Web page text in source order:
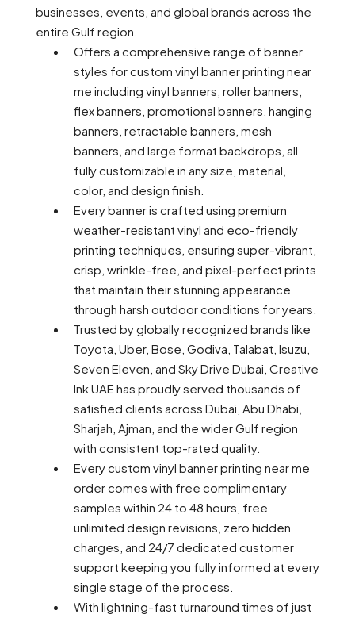
businesses, events, and global brands across the
entire Gulf region.
Offers a comprehensive range of banner
styles for custom vinyl banner printing near
me including vinyl banners, roller banners,
flex banners, promotional banners, hanging
banners, retractable banners, mesh
banners, and large format backdrops, all
fully customizable in any size, material,
color, and design finish.
Every banner is crafted using premium
weather-resistant vinyl and eco-friendly
printing techniques, ensuring super-vibrant,
crisp, wrinkle-free, and pixel-perfect prints
that maintain their stunning appearance
through harsh outdoor conditions for years.
Trusted by globally recognized brands like
Toyota, Uber, Bose, Godiva, Talabat, Isuzu,
Seven Eleven, and Sky Drive Dubai, Creative
Ink UAE has proudly served thousands of
satisfied clients across Dubai, Abu Dhabi,
Sharjah, Ajman, and the wider Gulf region
with consistent top-rated quality.
Every custom vinyl banner printing near me
order comes with free complimentary
samples within 24 to 48 hours, free
unlimited design revisions, zero hidden
charges, and 24/7 dedicated customer
support keeping you fully informed at every
single stage of the process.
With lightning-fast turnaround times of just